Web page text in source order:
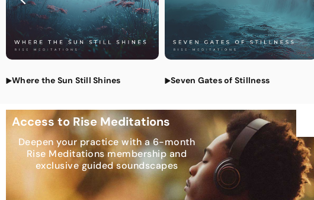
Where the Sun Still Shines Seven Gates of Stillness
Access to Rise Meditations
Deepen your practice with a 6-month
Rise Meditations membership and
exclusive guided soundscapes